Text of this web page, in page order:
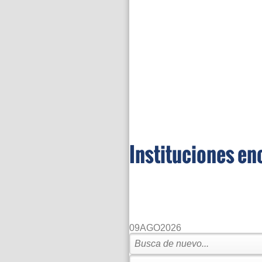
Instituciones
09AGO2026